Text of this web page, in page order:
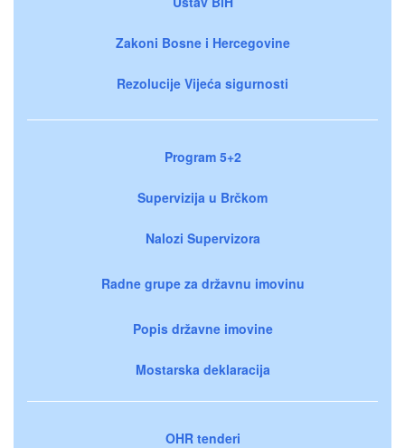
Zakoni Bosne i Hercegovine
Rezolucije Vijeća sigurnosti
Program 5+2
Supervizija u Brčkom
Nalozi Supervizora
Radne grupe za državnu imovinu
Popis državne imovine
Mostarska deklaracija
OHR tenderi